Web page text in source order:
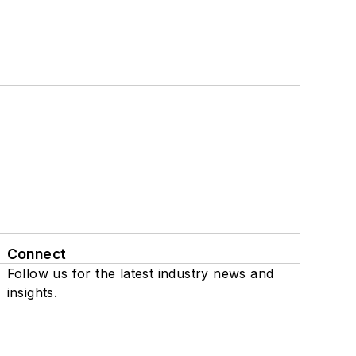
Connect
Follow us for the latest industry news and
insights.